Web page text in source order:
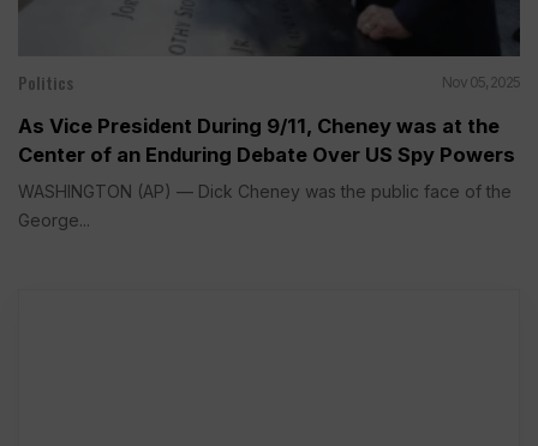
Politics Nov 05, 2025
As Vice President During 9/11, Cheney was at the
Center of an Enduring Debate Over US Spy Powers
WASHINGTON (AP) — Dick Cheney was the public face of the
George...